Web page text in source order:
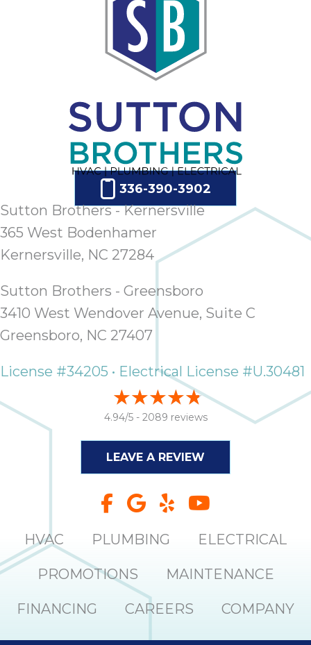
336-390-3902
Sutton Brothers - Kernersville
365 West Bodenhamer
Kernersville, NC 27284
Sutton Brothers - Greensboro
3410 West Wendover Avenue, Suite C
Greensboro, NC 27407
License #34205 • Electrical License #U.30481
4.94/5 - 2089 reviews
LEAVE A REVIEW
HVAC PLUMBING ELECTRICAL
PROMOTIONS MAINTENANCE
FINANCING CAREERS COMPANY